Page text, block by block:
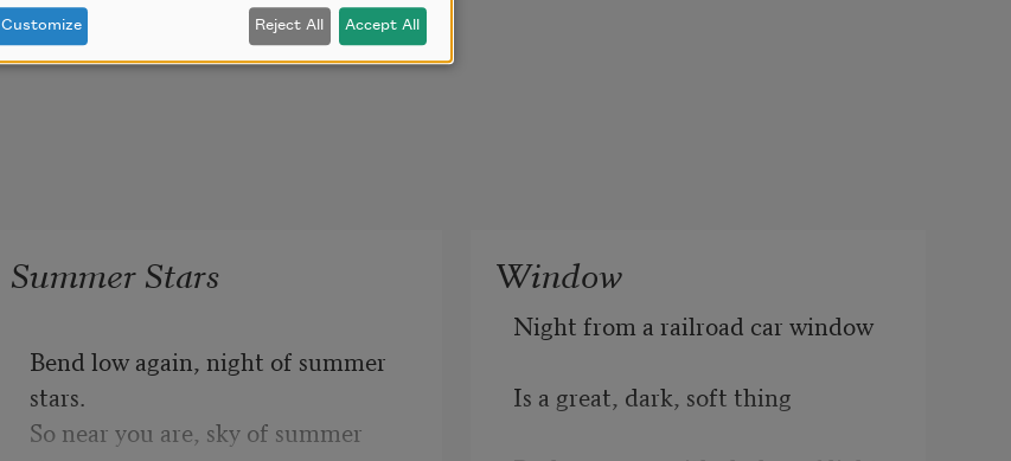
Summer Stars
Bend low again, night of summer
stars.
So near you are, sky of summer
Window
Night from a railroad car window
Is a great, dark, soft thing
Customize Reject All Accept All